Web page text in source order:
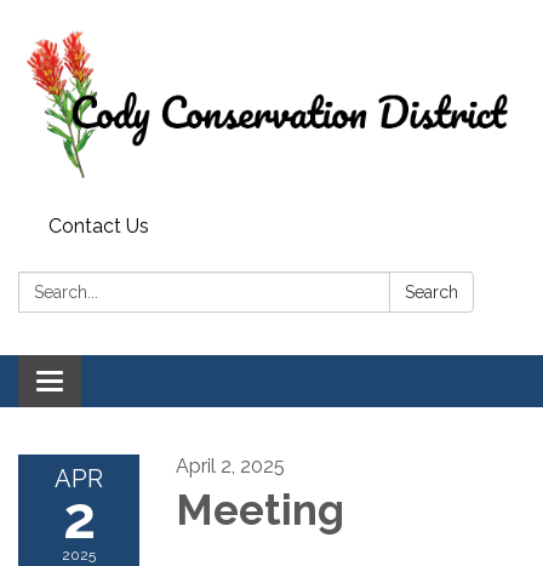
Contact Us
Search: Search
Toggle
navigation
APR
2
2025
April 2, 2025
Meeting